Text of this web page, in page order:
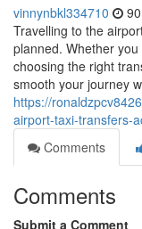
vinnynbkl334710
Travelling to the
planned. Whether
choosing the right
smooth your journey
https://
airport-taxi-transfers-
Comments
Comments
Submit a Comment